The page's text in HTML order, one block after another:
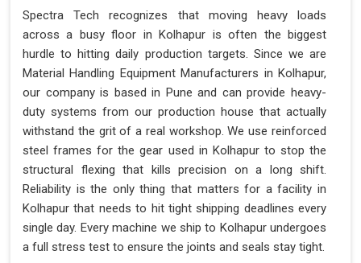
Spectra Tech recognizes that moving heavy loads
across a busy floor in Kolhapur is often the biggest
hurdle to hitting daily production targets. Since we are
Material Handling Equipment Manufacturers in Kolhapur,
our company is based in Pune and can provide heavy-
duty systems from our production house that actually
withstand the grit of a real workshop. We use reinforced
steel frames for the gear used in Kolhapur to stop the
structural flexing that kills precision on a long shift.
Reliability is the only thing that matters for a facility in
Kolhapur that needs to hit tight shipping deadlines every
single day. Every machine we ship to Kolhapur undergoes
a full stress test to ensure the joints and seals stay tight.